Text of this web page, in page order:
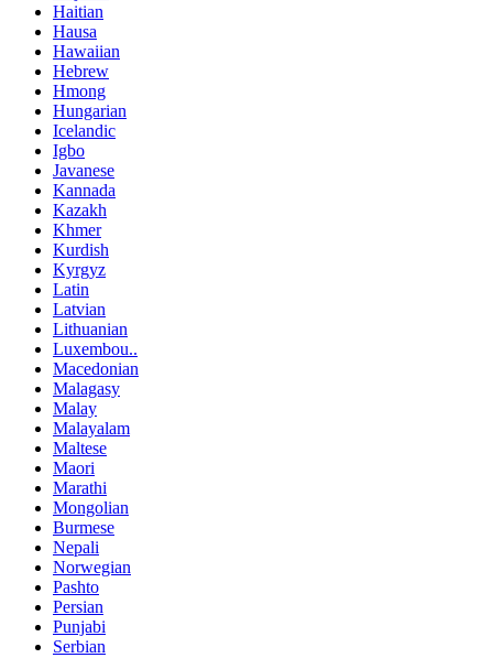
Haitian
Hausa
Hawaiian
Hebrew
Hmong
Hungarian
Icelandic
Igbo
Javanese
Kannada
Kazakh
Khmer
Kurdish
Kyrgyz
Latin
Latvian
Lithuanian
Luxembou..
Macedonian
Malagasy
Malay
Malayalam
Maltese
Maori
Marathi
Mongolian
Burmese
Nepali
Norwegian
Pashto
Persian
Punjabi
Serbian